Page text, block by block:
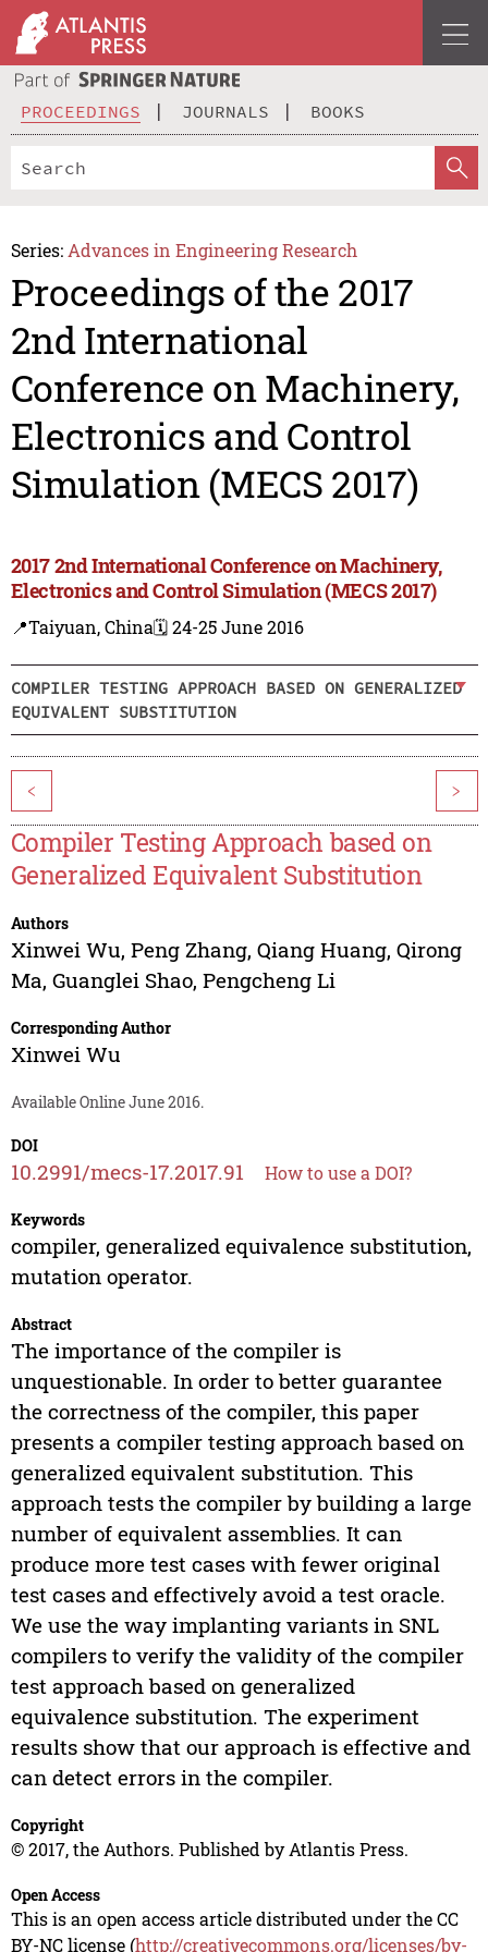
PROCEEDINGS JOURNALS BOOKS
Series: Advances in Engineering Research
Proceedings of the 2017
2nd International
Conference on Machinery,
Electronics and Control
Simulation (MECS 2017)
2017 2nd International Conference on Machinery,
Electronics and Control Simulation (MECS 2017)
📍Taiyuan, China🗓️ 24-25 June 2016
COMPILER TESTING APPROACH BASED ON GENERALIZED
EQUIVALENT SUBSTITUTION
< >
Compiler Testing Approach based on
Generalized Equivalent Substitution
Authors
Xinwei Wu, Peng Zhang, Qiang Huang, Qirong
Ma, Guanglei Shao, Pengcheng Li
Corresponding Author
Xinwei Wu
Available Online June 2016.
DOI
10.2991/mecs-17.2017.91 How to use a DOI?
Keywords
compiler, generalized equivalence substitution,
mutation operator.
Abstract
The importance of the compiler is
unquestionable. In order to better guarantee
the correctness of the compiler, this paper
presents a compiler testing approach based on
generalized equivalent substitution. This
approach tests the compiler by building a large
number of equivalent assemblies. It can
produce more test cases with fewer original
test cases and effectively avoid a test oracle.
We use the way implanting variants in SNL
compilers to verify the validity of the compiler
test approach based on generalized
equivalence substitution. The experiment
results show that our approach is effective and
can detect errors in the compiler.
Copyright
© 2017, the Authors. Published by Atlantis Press.
Open Access
This is an open access article distributed under the CC
BY-NC license (http://creativecommons.org/licenses/by-